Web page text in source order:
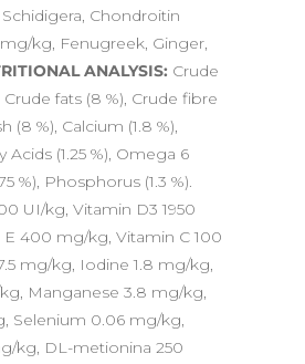
Chondroitin
kg, Fenugreek, Ginger,
ANALYSIS: Crude
fats (8 %), Crude fibre
(8 %), Calcium (1.8 %),
Acids (1.25 %), Omega 6
%), Phosphorus (1.3 %).
UI/kg, Vitamin D3 1950
400 mg/kg, Vitamin C 100
mg/kg, Iodine 1.8 mg/kg,
Manganese 3.8 mg/kg,
Selenium 0.06 mg/kg,
kg, DL-metionina 250